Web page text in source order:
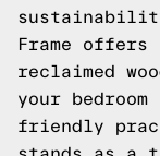
Frame
reclaimed
your
friendly